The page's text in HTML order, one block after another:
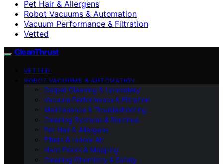
Pet Hair & Allergens
Robot Vacuums & Automation
Vacuum Performance & Filtration
Vetted
CleanThrust
VETTED
ROBOT VACUUMS & AUTOMATION
Carpet Cleaning & Upholstery
Vacuum Performance & Filtration
Maintenance & Troubleshooting
Cleaning Systems & Routines
Pet Hair & Allergens
Filters & Indoor Air
Hard Floors & Mopping
Cleaning Chemistry & Safety